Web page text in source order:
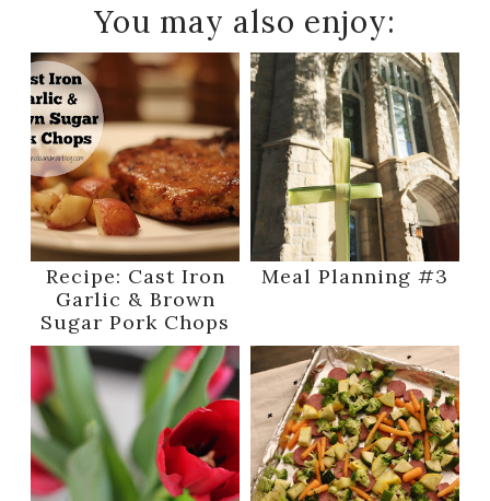
You may also enjoy:
Recipe: Cast Iron
Garlic & Brown
Sugar Pork Chops
Meal Planning #3